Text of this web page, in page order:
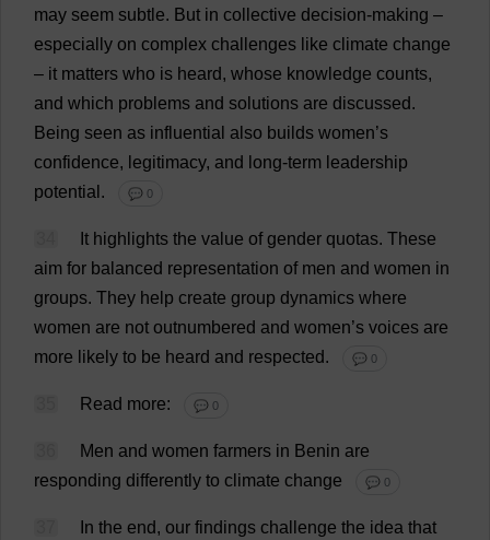
may seem subtle. But in collective decision-making –
especially on complex challenges like climate change
– it matters who is heard, whose knowledge counts,
and which problems and solutions are discussed.
Being seen as influential also builds women’s
confidence, legitimacy, and long-term leadership
potential . 💬 0
It highlights the value of gender quotas. These
aim for balanced representation of men and women in
groups. They help create group dynamics where
women are not outnumbered and women’s voices are
more likely to be heard and respected. 💬 0
Read more: 💬 0
Men and women farmers in Benin are
responding differently to climate change 💬 0
In the end, our findings challenge the idea that